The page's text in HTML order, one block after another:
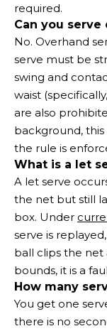
required.
Can you
No. Overhand
serve must be
swing and
waist
are also
background,
the rule is
What is a let
A let serve
the net but still
box. Under
serve is
ball clips the net
bounds, it is a
How many
You get one
there is no